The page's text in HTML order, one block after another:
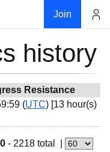
Join
history
Resistance
(UTC) [13 hour(s)
- 2218 total